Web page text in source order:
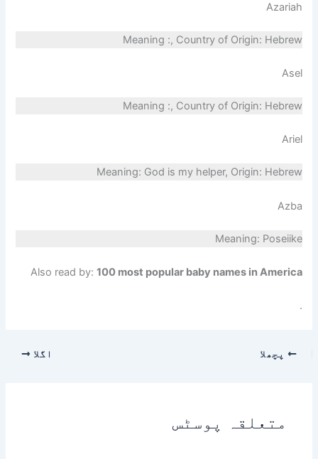
Azariah
Meaning :, Country of Origin: Hebrew
Asel
Meaning :, Country of Origin: Hebrew
Ariel
Meaning: God is my helper, Origin: Hebrew
Azba
Meaning: Poseiike
Also read by: 100 most popular baby names in America
.
پچھلا اگلا
متعلقہ پوسٹس